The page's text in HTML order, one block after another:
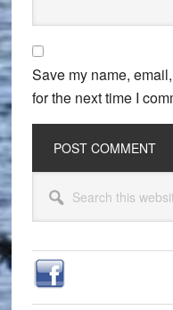
Save my name,
for the next time I
Primary
Sidebar
this
website